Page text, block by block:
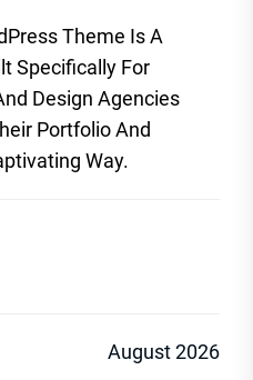
Theme Is A
Specifically For
Design Agencies
Portfolio And
Way.
August 2026